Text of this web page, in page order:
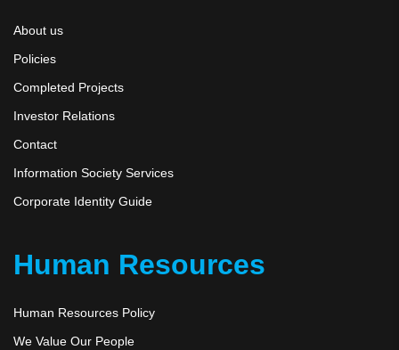
About us
Policies
Completed Projects
Investor Relations
Contact
Information Society Services
Corporate Identity Guide
Human Resources
Human Resources Policy
We Value Our People